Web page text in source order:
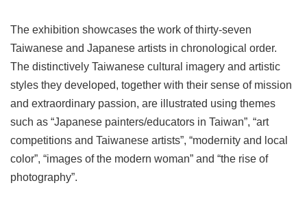
The exhibition showcases the work of thirty-seven
Taiwanese and Japanese artists in chronological order.
The distinctively Taiwanese cultural imagery and artistic
styles they developed, together with their sense of mission
and extraordinary passion, are illustrated using themes
such as “Japanese painters/educators in Taiwan”, “art
competitions and Taiwanese artists”, “modernity and local
color”, “images of the modern woman” and “the rise of
photography”.